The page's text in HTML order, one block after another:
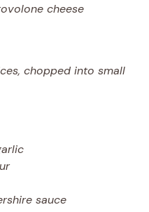
cheese
chopped into small
sauce